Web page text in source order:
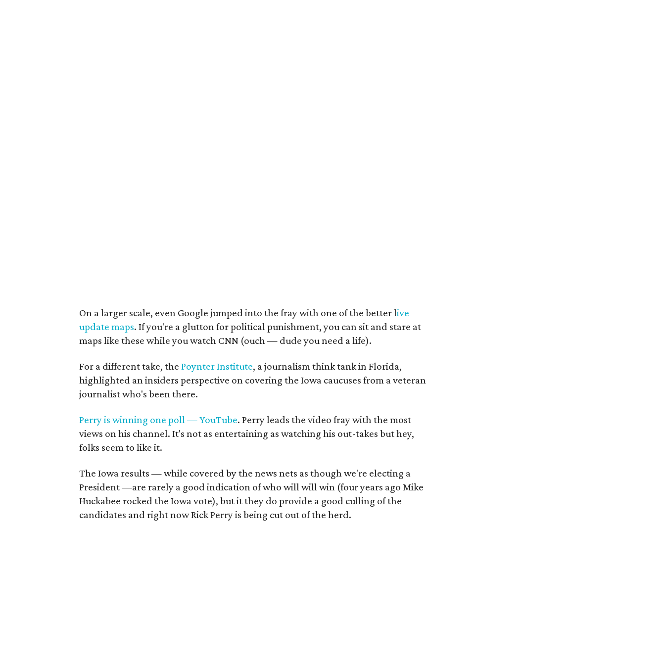
On a larger scale, even Google jumped into the fray with one of the better live
update maps. If you're a glutton for political punishment, you can sit and stare at
maps like these while you watch CNN (ouch — dude you need a life).
For a different take, the Poynter Institute, a journalism think tank in Florida,
highlighted an insiders perspective on covering the Iowa caucuses from a veteran
journalist who's been there.
Perry is winning one poll — YouTube. Perry leads the video fray with the most
views on his channel. It's not as entertaining as watching his out-takes but hey,
folks seem to like it.
The Iowa results — while covered by the news nets as though we're electing a
President —are rarely a good indication of who will will win (four years ago Mike
Huckabee rocked the Iowa vote), but it they do provide a good culling of the
candidates and right now Rick Perry is being cut out of the herd.